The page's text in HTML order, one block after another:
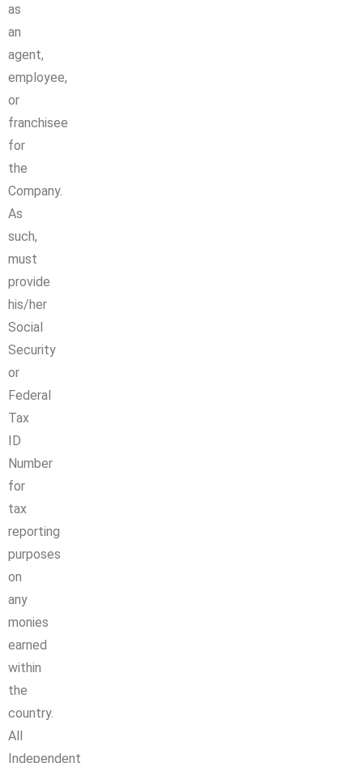
as
an
agent,
employee,
or
franchisee
for
the
Company.
As
such,
must
provide
his/her
Social
Security
or
Federal
Tax
ID
Number
for
tax
reporting
purposes
on
any
monies
earned
within
the
country.
All
Independent